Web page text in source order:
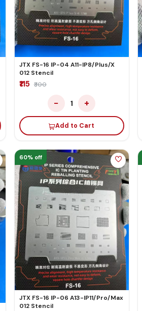
JTX FS-16 IP-04 A11-IP8/Plus/X
012 Stencil
₹115 ₹300
− 1 +
Add to Cart
60% off
JTX FS-16 IP-06 A13-IP11/Pro/Max
012 Stencil